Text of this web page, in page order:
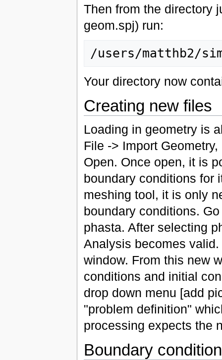
Then from the directory
geom.spj) run:
Your directory now
Creating new files
Loading in geometry is
File -> Import
Open. Once open, it is
boundary conditions for
meshing tool, it is only
boundary conditions.
phasta. After selecting
Analysis becomes
window. From this new
conditions and initial
drop down menu [add
"problem definition"
processing expects the
Boundary